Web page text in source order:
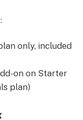
only, included
on on Starter
plan)